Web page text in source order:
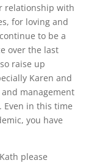
relationship with
for loving and
to be a
over the last
raise up
Karen and
management
Even in this time
you have
please